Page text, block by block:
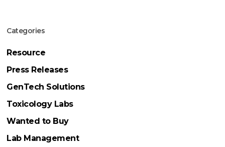
Categories
Resource
Press Releases
GenTech Solutions
Toxicology Labs
Wanted to Buy
Lab Management